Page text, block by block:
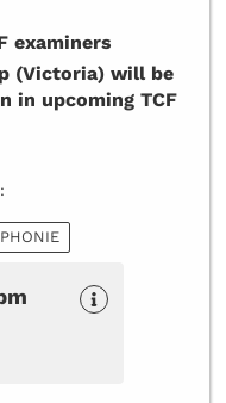
examiners
(Victoria) will be
in upcoming TCF